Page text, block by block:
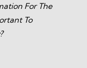
For The
To